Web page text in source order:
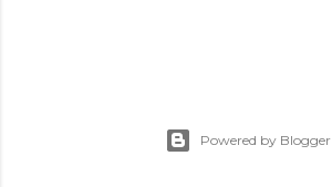
Powered by Blogger